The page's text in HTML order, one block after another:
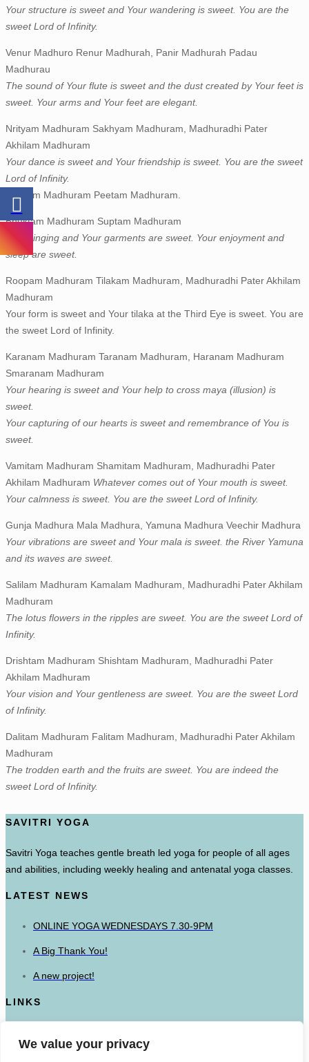
We value your privacy
Your structure is sweet and Your wandering is sweet. You are the
sweet Lord of Infinity.
Venur Madhuro Renur Madhurah, Panir Madhurah Padau
Madhurau
The sound of Your flute is sweet and the dust created by Your feet is
sweet. Your arms and Your feet are elegant.
Nrityam Madhuram Sakhyam Madhuram, Madhuradhi Pater
Akhilam Madhuram
Your dance is sweet and Your friendship is sweet. You are the sweet
Lord of Infinity.
Geetam Madhuram Peetam Madhuram.
Bhuktam Madhuram Suptam Madhuram
Your singing and Your garments are sweet. Your enjoyment and
sleep are sweet.
Roopam Madhuram Tilakam Madhuram, Madhuradhi Pater Akhilam
Madhuram
Your form is sweet and Your tilaka at the Third Eye is sweet. You are
the sweet Lord of Infinity.
Karanam Madhuram Taranam Madhuram, Haranam Madhuram
Smaranam Madhuram
Your hearing is sweet and Your help to cross maya (illusion) is
sweet.
Your capturing of our hearts is sweet and remembrance of You is
sweet.
Vamitam Madhuram Shamitam Madhuram, Madhuradhi Pater
Akhilam Madhuram Whatever comes out of Your mouth is sweet.
Your calmness is sweet. You are the sweet Lord of Infinity.
Gunja Madhura Mala Madhura, Yamuna Madhura Veechir Madhura
Your vibrations are sweet and Your mala is sweet. the River Yamuna
and its waves are sweet.
Salilam Madhuram Kamalam Madhuram, Madhuradhi Pater Akhilam
Madhuram
The lotus flowers in the ripples are sweet. You are the sweet Lord of
Infinity.
Drishtam Madhuram Shishtam Madhuram, Madhuradhi Pater
Akhilam Madhuram
Your vision and Your gentleness are sweet. You are the sweet Lord
of Infinity.
Dalitam Madhuram Falitam Madhuram, Madhuradhi Pater Akhilam
Madhuram
The trodden earth and the fruits are sweet. You are indeed the
sweet Lord of Infinity.
SAVITRI YOGA
Savitri Yoga teaches gentle breath led yoga for people of all ages
and abilities, including weekly healing and antenatal yoga classes.
LATEST NEWS
ONLINE YOGA WEDNESDAYS 7.30-9PM
A Big Thank You!
A new project!
LINKS